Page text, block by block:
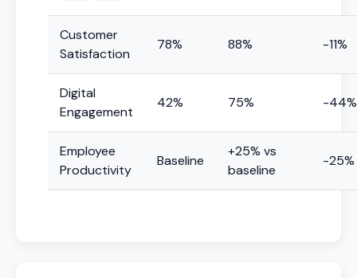
Customer
Satisfaction
78% 88% -11%
Digital
Engagement
42% 75% -44%
Employee
Productivity
Baseline
+25% vs
baseline
-25%